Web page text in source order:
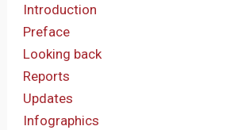
Introduction
Preface
Looking back
Reports
Updates
Infographics